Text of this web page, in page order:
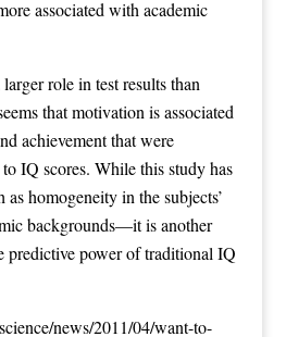
associated with academic
role in test results than
that motivation is associated
achievement that were
IQ scores. While this study has
homogeneity in the subjects’
backgrounds—it is another
predictive power of traditional IQ
news/2011/04/want-to-